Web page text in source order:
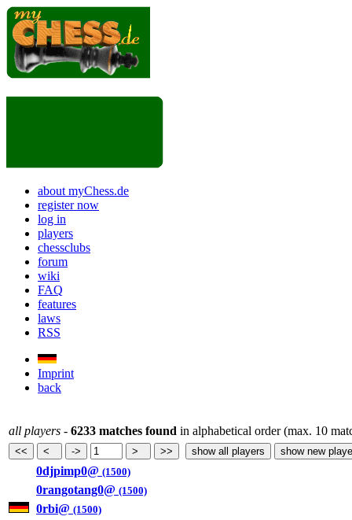
about myChess.de
register now
log in
players
chessclubs
forum
wiki
FAQ
features
laws
RSS
Imprint
back
all players - 6233 matches found in alphabetical order (max. 10
0djpimp0@ (1500)
0rangotang0@ (1500)
0rbi@ (1500)